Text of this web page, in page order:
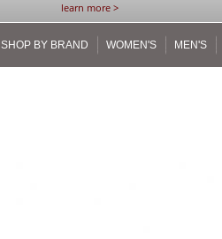
learn more >
SHOP BY BRAND WOMEN'S MEN'S